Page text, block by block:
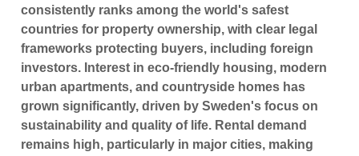
consistently ranks among the world's safest
countries for property ownership, with clear legal
frameworks protecting buyers, including foreign
investors. Interest in eco-friendly housing, modern
urban apartments, and countryside homes has
grown significantly, driven by Sweden's focus on
sustainability and quality of life. Rental demand
remains high, particularly in major cities, making